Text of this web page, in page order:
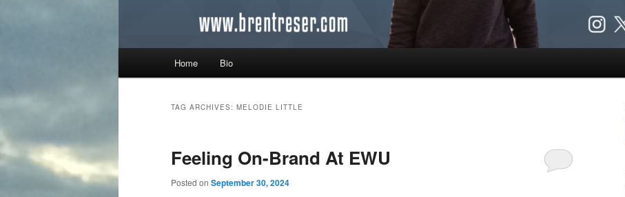
Skip to primary content
Skip to secondary content
Home Bio
TAG ARCHIVES: MELODIE LITTLE
Feeling On-Brand At EWU
Posted on September 30, 2024